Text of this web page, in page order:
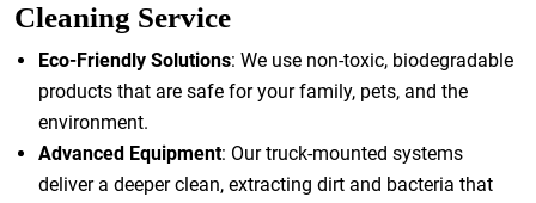
Cleaning Service
Eco-Friendly Solutions: We use non-toxic, biodegradable
products that are safe for your family, pets, and the
environment.
Advanced Equipment: Our truck-mounted systems
deliver a deeper clean, extracting dirt and bacteria that